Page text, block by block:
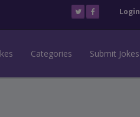
Login
Categories Submit Jokes